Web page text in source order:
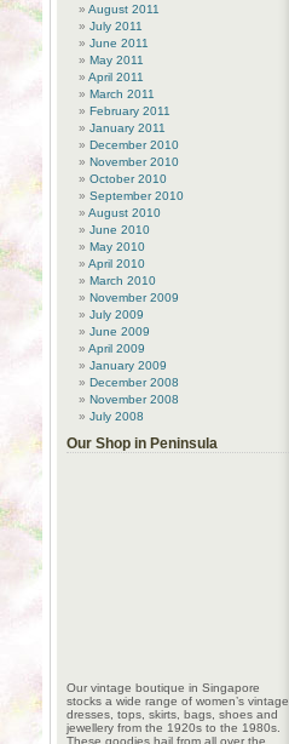
August 2011
July 2011
June 2011
May 2011
April 2011
March 2011
February 2011
January 2011
December 2010
November 2010
October 2010
September 2010
August 2010
June 2010
May 2010
April 2010
March 2010
November 2009
July 2009
June 2009
April 2009
January 2009
December 2008
November 2008
July 2008
Our Shop in Peninsula
Our vintage boutique in Singapore
stocks a wide range of women’s vintage
dresses, tops, skirts, bags, shoes and
jewellery from the 1920s to the 1980s.
These goodies hail from all over the